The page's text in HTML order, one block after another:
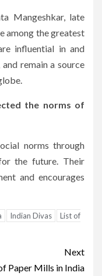
Mangeshkar, late
among the greatest
influential in and
remain a source
the norms of
norms through
the future.
Their
and encourages
Indian Divas
List of
Next
Paper Mills in India